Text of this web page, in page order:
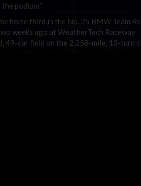
podium.”
home third in the No. 25 BMW Team
weeks ago at WeatherTech Raceway
49-car field on the 2.258-mile, 13-turn